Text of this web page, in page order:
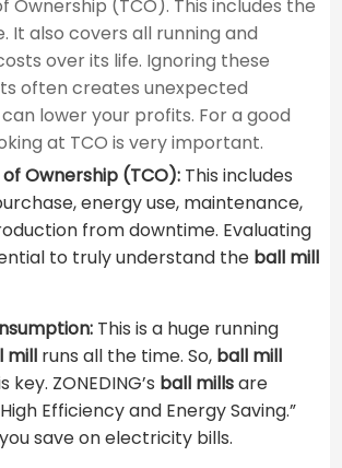
Ownership (TCO). This includes the
It also covers all running and
over its life. Ignoring these
often creates unexpected
lower your profits. For a good
at TCO is very important.
Ownership (TCO):This includes
energy use, maintenance,
from downtime. Evaluating
to truly understand the ball mill
This is a huge running
millruns all the time. So, ball mill
key. ZONEDING’s ball millsare
Efficiency and Energy Saving.”
save on electricity bills.